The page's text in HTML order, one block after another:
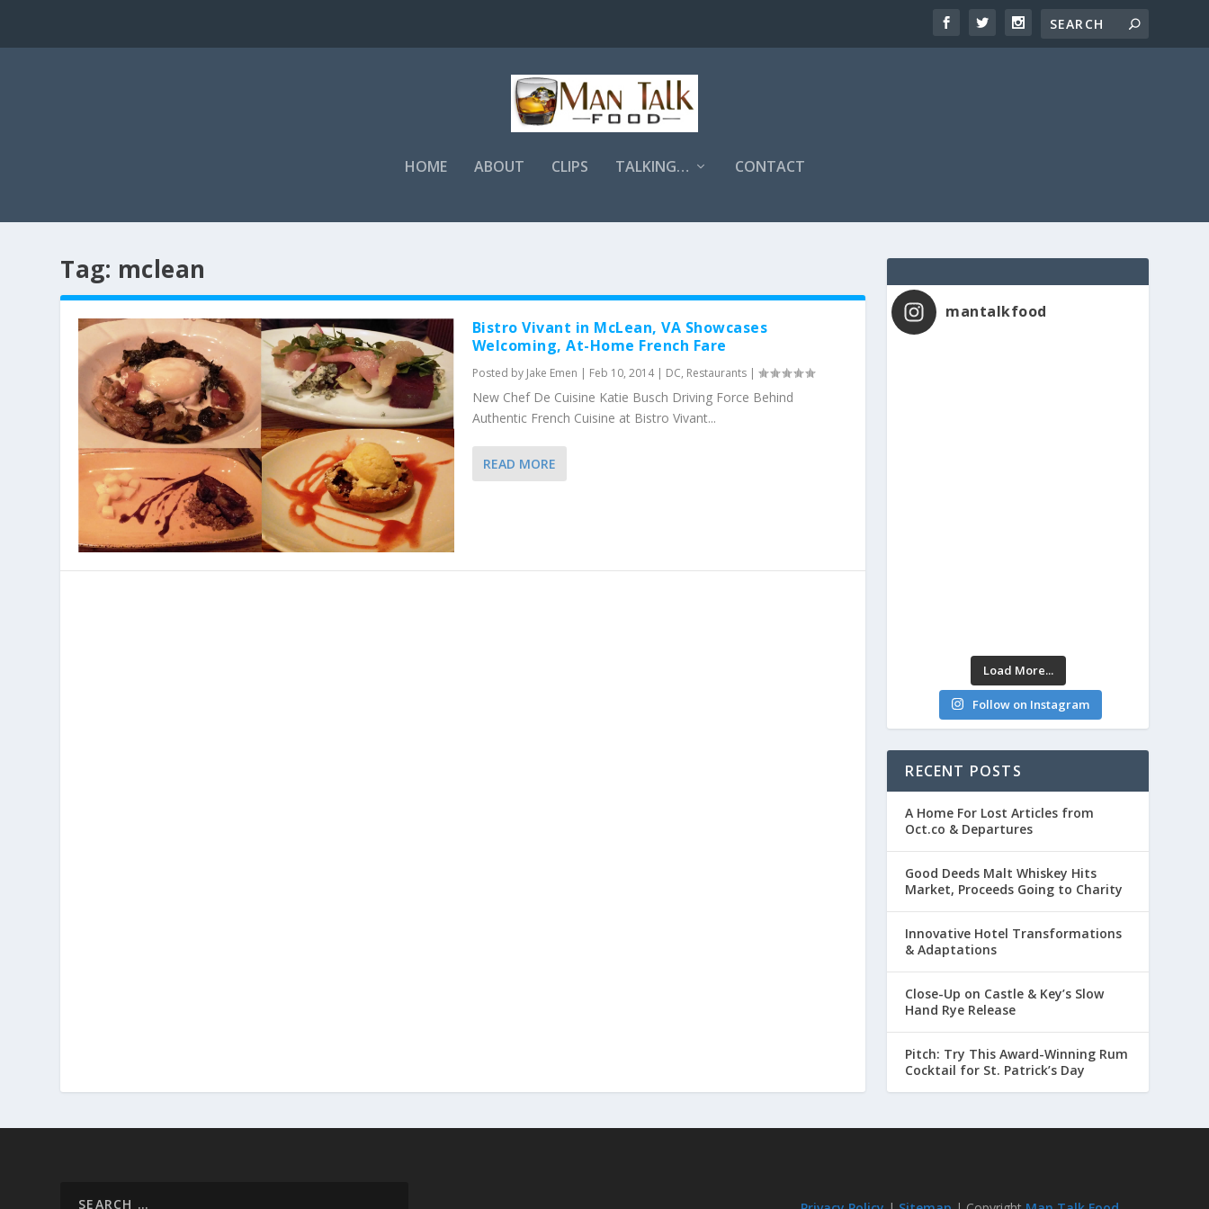
HOME ABOUT CLIPS TALKING… CONTACT
Tag: mclean
Bistro Vivant in McLean, VA Showcases
Welcoming, At-Home French Fare
Posted by Jake Emen | Feb 10, 2014| DC, Restaurants|
New Chef De Cuisine Katie Busch Driving Force Behind
Authentic French Cuisine at Bistro Vivant...
READ MORE
mantalkfood
Load More...
Follow on Instagram
RECENT POSTS
A Home For Lost Articles from
Oct.co & Departures
Good Deeds Malt Whiskey Hits
Market, Proceeds Going to Charity
Innovative Hotel Transformations
& Adaptations
Close-Up on Castle & Key’s Slow
Hand Rye Release
Pitch: Try This Award-Winning Rum
Cocktail for St. Patrick’s Day